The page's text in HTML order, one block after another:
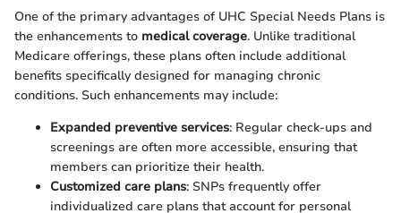
One of the primary advantages of UHC Special Needs Plans is
the enhancements to medical coverage. Unlike traditional
Medicare offerings, these plans often include additional
benefits specifically designed for managing chronic
conditions. Such enhancements may include:
Expanded preventive services: Regular check-ups and
screenings are often more accessible, ensuring that
members can prioritize their health.
Customized care plans: SNPs frequently offer
individualized care plans that account for personal